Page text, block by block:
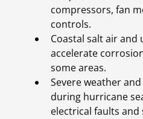
compressors, fan
controls.
Coastal salt air
accelerate
some areas.
Severe weather
during hurricane
electrical faults and